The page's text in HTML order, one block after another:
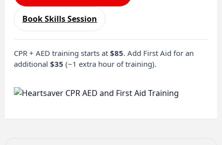
Book Skills Session
CPR + AED training starts at $85. Add First Aid for an
additional $35 (~1 extra hour of training).